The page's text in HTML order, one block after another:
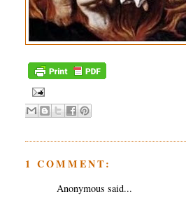
1 COMMENT:
Anonymous said...